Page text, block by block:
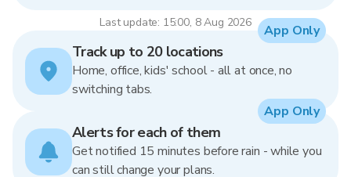
Last update: 15:00, 8 Aug 2026
Track up to 20 locations
Home, office, kids' school - all at once, no
switching tabs.
App Only
Alerts for each of them
Get notified 15 minutes before rain - while you
can still change your plans.
App Only